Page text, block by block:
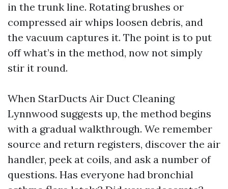
in the trunk line. Rotating brushes or
compressed air whips loosen debris, and
the vacuum captures it. The point is to put
off what’s in the method, now not simply
stir it round.
When StarDucts Air Duct Cleaning
Lynnwood suggests up, the method begins
with a gradual walkthrough. We remember
source and return registers, discover the air
handler, peek at coils, and ask a number of
questions. Has everyone had bronchial